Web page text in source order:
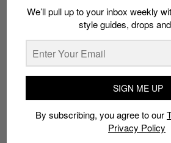
We’ll pull up to your inbox weekly
style guides, drops
SIGN ME UP
By subscribing, you agree to our
Privacy Policy